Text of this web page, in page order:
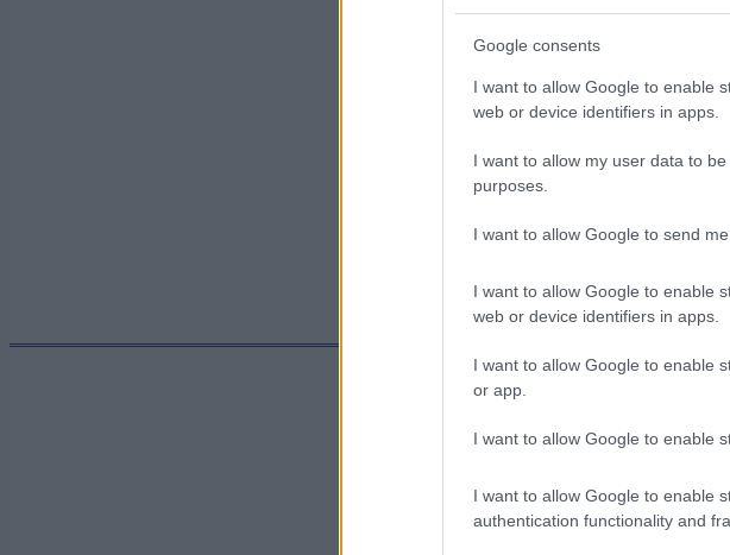
Google consents
I want to allow Google to enable
web or device identifiers in apps.
I want to allow my user data to
purposes.
I want to allow Google to send
I want to allow Google to enable
web or device identifiers in apps.
I want to allow Google to enable
or app.
I want to allow Google to enable
I want to allow Google to enable
authentication functionality and